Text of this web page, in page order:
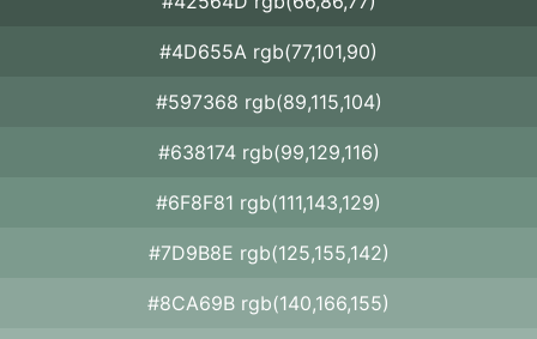
#4D655A rgb(77,101,90)
#597368 rgb(89,115,104)
#638174 rgb(99,129,116)
#6F8F81 rgb(111,143,129)
#7D9B8E rgb(125,155,142)
#8CA69B rgb(140,166,155)